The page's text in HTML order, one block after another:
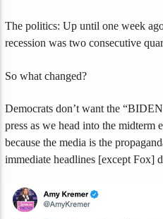
The politics: Up until one week
recession was two consecutive
So what changed?
Democrats don’t want the
press as we head into the midterm
because the media is the
immediate headlines [except Fox]